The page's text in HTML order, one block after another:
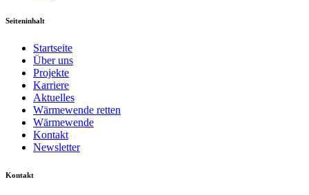
Seiteninhalt
Startseite
Über uns
Projekte
Karriere
Aktuelles
Wärmewende retten
Wärmewende
Kontakt
Newsletter
Kontakt